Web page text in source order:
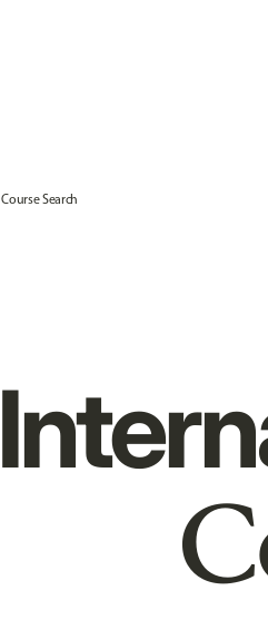
Course Search